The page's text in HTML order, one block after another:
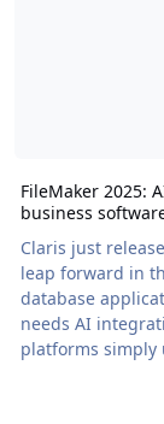
FileMaker 2025:
business
Claris just
leap forward in
database
needs AI
platforms simply